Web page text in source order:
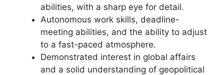
abilities, with a sharp eye for detail.
Autonomous work skills, deadline-
meeting abilities, and the ability to adjust
to a fast-paced atmosphere.
Demonstrated interest in global affairs
and a solid understanding of geopolitical